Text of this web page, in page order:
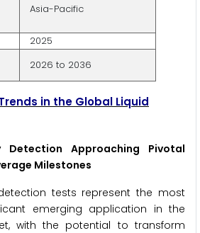
Asia-Pacific
2025
2026 to 2036
in the Global Liquid
Detection Approaching Pivotal
Milestones
tests represent the most
emerging application in the
with the potential to transform